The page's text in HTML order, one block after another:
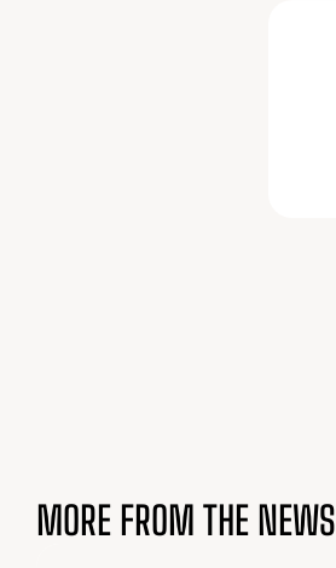
MORE FROM THE NEWS